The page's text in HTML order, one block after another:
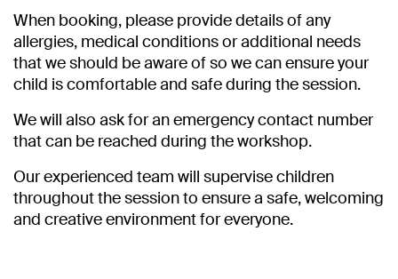
When booking, please provide details of any
allergies, medical conditions or additional needs
that we should be aware of so we can ensure your
child is comfortable and safe during the session.
We will also ask for an emergency contact number
that can be reached during the workshop.
Our experienced team will supervise children
throughout the session to ensure a safe, welcoming
and creative environment for everyone.